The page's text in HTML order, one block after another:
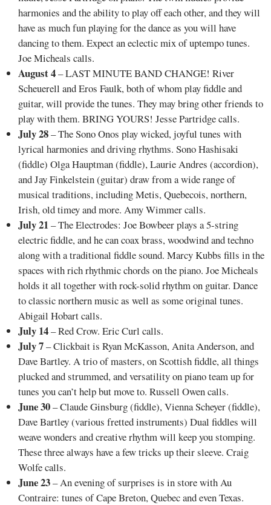
harmonies and the ability to play off each other, and they will
have as much fun playing for the dance as you will have
dancing to them. Expect an eclectic mix of uptempo tunes.
Joe Micheals calls.
August 4– LAST MINUTE BAND CHANGE! River
Scheuerell and Eros Faulk, both of whom play fiddle and
guitar, will provide the tunes. They may bring other friends to
play with them. BRING YOURS! Jesse Partridge calls.
July 28– The Sono Onos play wicked, joyful tunes with
lyrical harmonies and driving rhythms. Sono Hashisaki
(fiddle) Olga Hauptman (fiddle), Laurie Andres (accordion),
and Jay Finkelstein (guitar) draw from a wide range of
musical traditions, including Metis, Quebecois, northern,
Irish, old timey and more. Amy Wimmer calls.
July 21– The Electrodes: Joe Bowbeer plays a 5-string
electric fiddle, and he can coax brass, woodwind and techno
along with a traditional fiddle sound. Marcy Kubbs fills in the
spaces with rich rhythmic chords on the piano. Joe Micheals
holds it all together with rock-solid rhythm on guitar. Dance
to classic northern music as well as some original tunes.
Abigail Hobart calls.
July 14– Red Crow. Eric Curl calls.
July 7– Clickbait is Ryan McKasson, Anita Anderson, and
Dave Bartley. A trio of masters, on Scottish fiddle, all things
plucked and strummed, and versatility on piano team up for
tunes you can’t help but move to. Russell Owen calls.
June 30– Claude Ginsburg (fiddle), Vienna Scheyer (fiddle),
Dave Bartley (various fretted instruments) Dual fiddles will
weave wonders and creative rhythm will keep you stomping.
These three always have a few tricks up their sleeve. Craig
Wolfe calls.
June 23– An evening of surprises is in store with Au
Contraire: tunes of Cape Breton, Quebec and even Texas.